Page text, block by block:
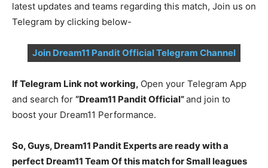
latest updates and teams regarding this match, Join us on
Telegram by clicking below-
Join Dream11 Pandit Official Telegram Channel
If Telegram Link not working, Open your Telegram App
and search for “Dream11 Pandit Official”and join to
boost your Dream11 Performance.
So, Guys, Dream11 Pandit Experts are ready with a
perfect Dream11 Team Of this match for Small leagues